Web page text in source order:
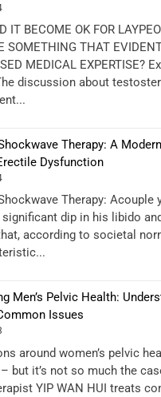
IT BECOME OK FOR
SOMETHING THAT
MEDICAL EXPERTISE?
discussion about
Therapy: A
Dysfunction
Therapy: Acouple
dip in his libido
according to societal
Men’s Pelvic Health:
Issues
around women’s pelvic
but it’s not so much the
YIP WAN HUI treats